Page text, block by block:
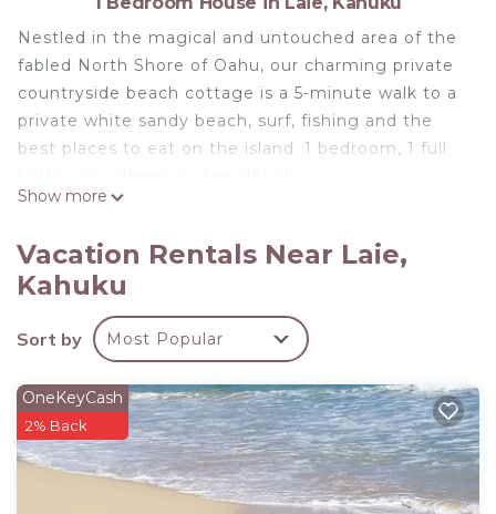
Nestled in the magical and untouched area of the
fabled North Shore of Oahu, our charming private
countryside beach cottage is a 5-minute walk to a
private white sandy beach, surf, fishing and the
best places to eat on the island. 1 bedroom, 1 full
character. It still has the magic and charm of the
early days which makes this home very rare and
unique. No big city structures here! True country
living at its best. Peaceful, serene, magical!
Some of the island's best hiking trails, surf spots,
fishing spots, dirt bike trails, waterfalls, and the
best food on the island are all found within 5 miles
of this home.
Show more
Vacation Rentals Near Laie,
Kahuku
Sort by Most Popular
OneKeyCash
2% Back